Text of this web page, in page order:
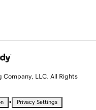
LLC. All Rights
• Privacy Settings